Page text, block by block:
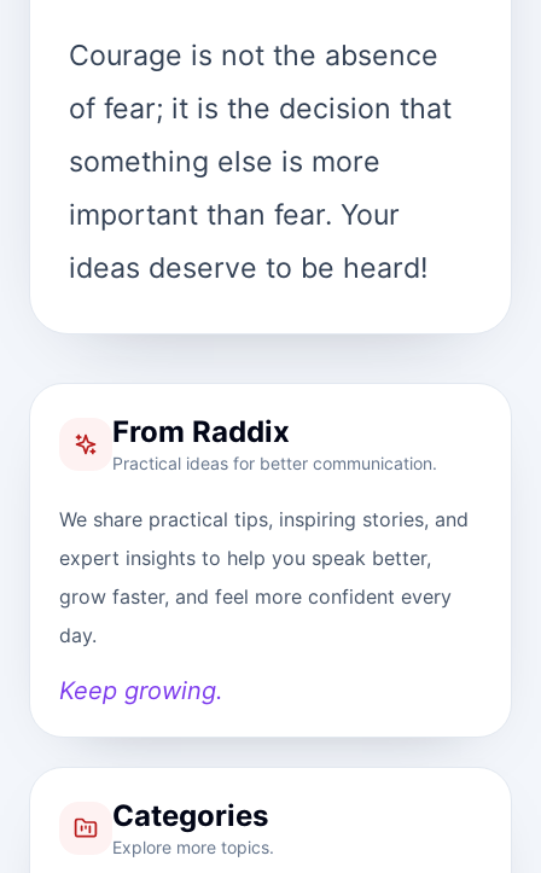
Courage is not the absence
of fear; it is the decision that
something else is more
important than fear. Your
ideas deserve to be heard!
From Raddix
Practical ideas for better communication.
We share practical tips, inspiring stories, and
expert insights to help you speak better,
grow faster, and feel more confident every
day.
Keep growing.
Categories
Explore more topics.